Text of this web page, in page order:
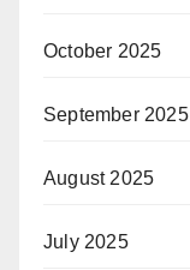
October 2025
September 2025
August 2025
July 2025